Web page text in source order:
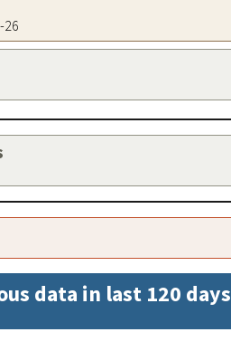
26
data in last 120 days